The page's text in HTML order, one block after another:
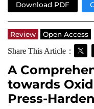
Download PDF
Review
Open Access
Share This Article：
A
towards
Press-